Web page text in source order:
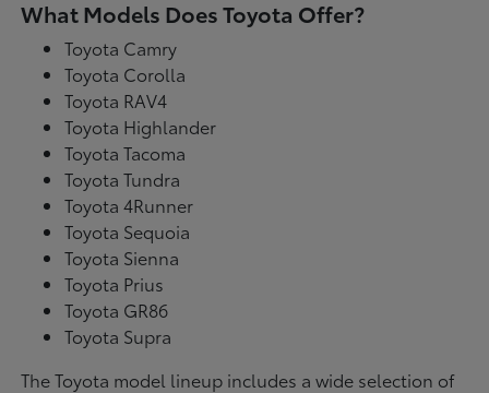
What Models Does Toyota Offer?
Toyota Camry
Toyota Corolla
Toyota RAV4
Toyota Highlander
Toyota Tacoma
Toyota Tundra
Toyota 4Runner
Toyota Sequoia
Toyota Sienna
Toyota Prius
Toyota GR86
Toyota Supra
The Toyota model lineup includes a wide selection of